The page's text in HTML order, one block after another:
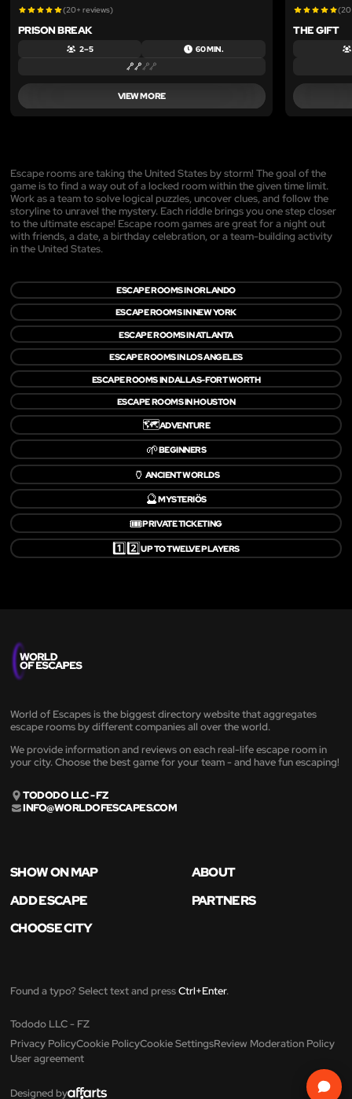
(20+ reviews)
PRISON BREAK
2 – 5 60 MIN.
VIEW MORE
THE GIFT
Escape rooms are taking the United States by storm! The goal of the
game is to find a way out of a locked room within the given time limit.
Work as a team to solve logical puzzles, uncover clues, and follow the
storyline to unravel the mystery. Each riddle brings you one step closer
to the ultimate escape! Escape room games are great for a night out
with friends, a date, a birthday celebration, or a team-building activity
in the United States.
ESCAPE ROOMS IN ORLANDO
ESCAPE ROOMS IN NEW YORK
ESCAPE ROOMS IN ATLANTA
ESCAPE ROOMS IN LOS ANGELES
ESCAPE ROOMS IN DALLAS-FORT WORTH
ESCAPE ROOMS IN HOUSTON
🗺️ADVENTURE
🌱BEGINNERS
🏺 ANCIENT WORLDS
🔮MYSTERIÖS
🎟️PRIVATE TICKETING
1️⃣2️⃣UP TO TWELVE PLAYERS
World of Escapes is the biggest directory website that aggregates
escape rooms by different companies all over the world.
We provide information and reviews on each real-life escape room in
your city. Choose the best game for your team - and have fun escaping!
TODODO LLC - FZ
INFO@WORLDOFESCAPES.COM
SHOW ON MAP
ABOUT
ADD ESCAPE
PARTNERS
CHOOSE CITY
Found a typo? Select text and pressCtrl+Enter.
Tododo LLC - FZ
Privacy PolicyCookie PolicyCookie SettingsReview Moderation Policy
User agreement
Designed by